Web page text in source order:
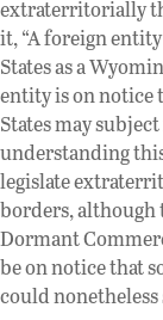
extraterritorially
it, “A foreign
States as a
entity is on notice
States may
understanding
legislate
borders, although
Dormant
be on notice that
could